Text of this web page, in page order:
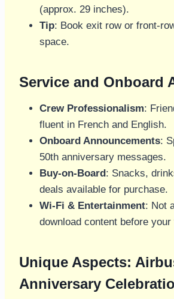
(approx. 29 inches).
Tip: Book exit row or front-
space.
Service and Onboard
Crew Professionalism:
fluent in French and English.
Onboard Announcements:
50th anniversary messages.
Buy-on-Board: Snacks,
deals available for purchase.
Wi-Fi & Entertainment: Not
download content before your
Unique Aspects:
Anniversary